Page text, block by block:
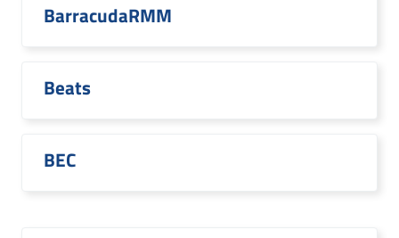
BarracudaRMM
Beats
BEC